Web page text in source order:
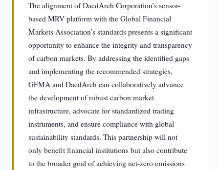
The alignment of DaedArch Corporation’s sensor-
based MRV platform with the Global Financial
Markets Association’s standards presents a significant
opportunity to enhance the integrity and transparency
of carbon markets. By addressing the identified gaps
and implementing the recommended strategies,
GFMA and DaedArch can collaboratively advance
the development of robust carbon market
infrastructure, advocate for standardized trading
instruments, and ensure compliance with global
sustainability standards. This partnership will not
only benefit financial institutions but also contribute
to the broader goal of achieving net-zero emissions